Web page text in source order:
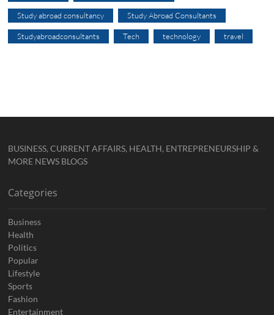
Study abroad consultancy Study Abroad Consultants
Studyabroadconsultants Tech technology travel
BUSINESS, CURRENT AFFAIRS, HEALTH, ENTREPRENEURSHIP &
MORE NEWS BLOGS
Categories
Business
Health
Politics
Popular
Lifestyle
Sports
Fashion
Entertainment